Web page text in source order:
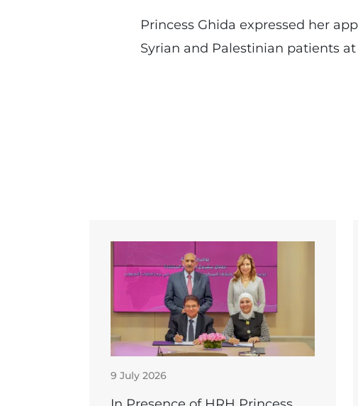
Princess Ghida expressed her
Syrian and Palestinian patients
9 July 2026